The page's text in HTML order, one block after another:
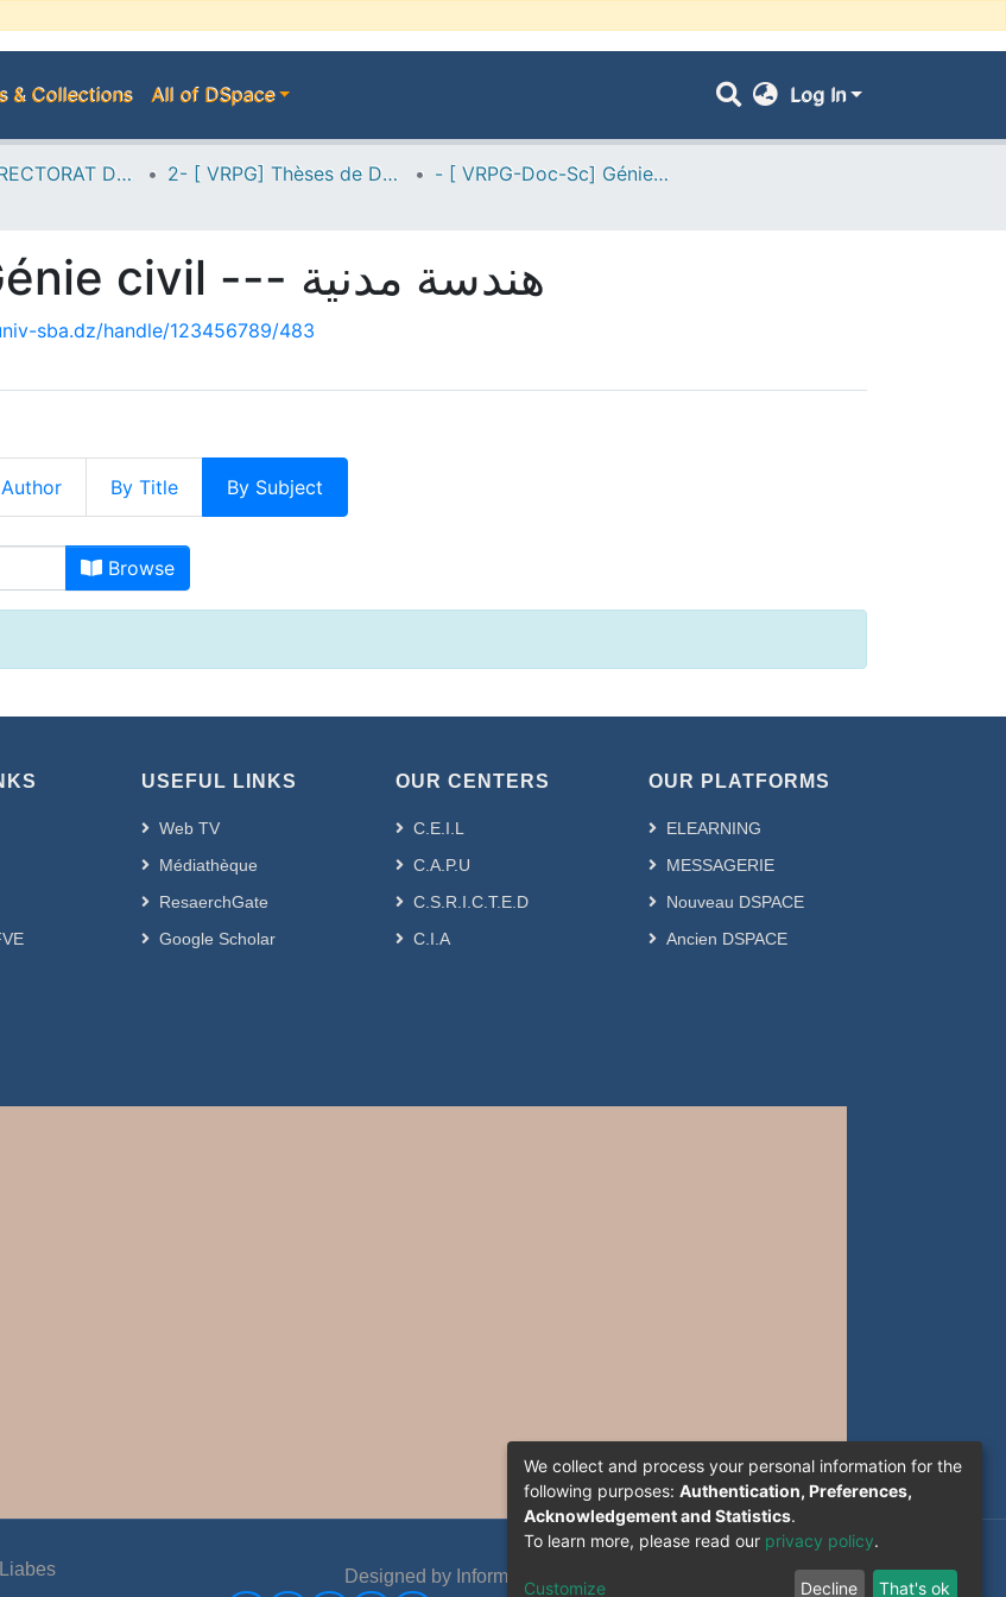
& Collections All of DSpace Log In
A--> VICE-RECTORAT DE LA POST-GRADUATION 2- [ VRPG] Thèses de Doctorat en Sciences
- [ VRPG-Doc-Sc] Génie civil --- هندسة مدنية
- [ VRPG-Doc-Sc] Génie civil --- هندسة مدنية
sba.dz/handle/123456789/483
By Title By Subject
Browse
USEFUL LINKS
Web TV
Médiathèque
ResaerchGate
Google Scholar
OUR CENTERS
C.E.I.L
C.A.P.U
C.S.R.I.C.T.E.D
C.I.A
OUR PLATFORMS
ELEARNING
MESSAGERIE
Nouveau DSPACE
Ancien DSPACE
Designed by Information System Section (S.I) -C.S.R.I.C.T.E.D
We collect and process your personal information for the
following purposes: Authentication, Preferences,
Acknowledgement and Statistics.
To learn more, please read our privacy policy.
Customize Decline That's ok